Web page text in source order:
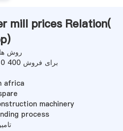
mill prices Relation(
)
روش
فروش سنگ شکن فک PE 250 400 برای فروش
africa
machinery
process